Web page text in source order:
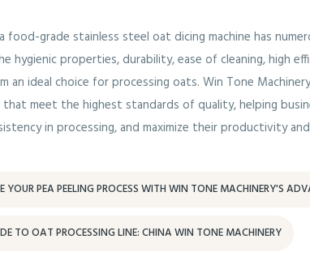
food-grade stainless steel oat dicing machine has
hygienic properties, durability, ease of cleaning, high
an ideal choice for processing oats. Win Tone
that meet the highest standards of quality, helping
in processing, and maximize their productivity
YOUR PEA PEELING PROCESS WITH WIN TONE MACHINERY'S
TO OAT PROCESSING LINE: CHINA WIN TONE MACHINERY